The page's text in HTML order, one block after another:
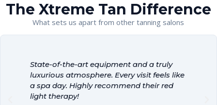
The Xtreme Tan Difference
What sets us apart from other tanning salons
State-of-the-art equipment and a truly
luxurious atmosphere. Every visit feels like
a spa day. Highly recommend their red
light therapy!